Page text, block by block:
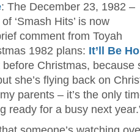
: The December 23, 1982 –
‘Smash Hits’ is now
comment from Toyah
1982 plans: It’ll Be
before Christmas, because
she’s flying back on
parents – it’s the only
ready for a busy next